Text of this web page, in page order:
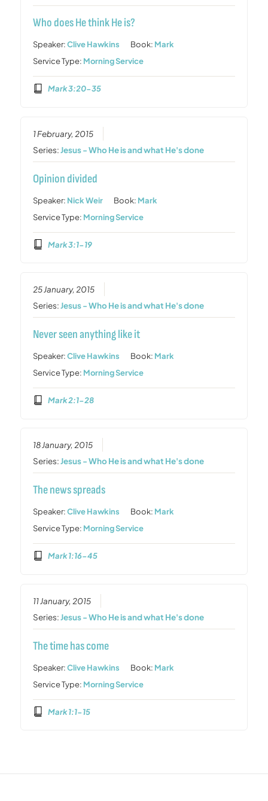
Who does He think He is?
Speaker:Clive Hawkins Book: Mark
Service Type: Morning Service
Mark 3:20-35
1 February, 2015
Series:Jesus - Who He is and what He's done
Opinion divided
Speaker: Nick Weir Book: Mark
Service Type: Morning Service
Mark 3:1-19
25 January, 2015
Series:Jesus - Who He is and what He's done
Never seen anything like it
Speaker:Clive Hawkins Book: Mark
Service Type: Morning Service
Mark 2:1-28
18 January, 2015
Series:Jesus - Who He is and what He's done
The news spreads
Speaker:Clive Hawkins Book: Mark
Service Type: Morning Service
Mark 1:16-45
11 January, 2015
Series:Jesus - Who He is and what He's done
The time has come
Speaker:Clive Hawkins Book: Mark
Service Type: Morning Service
Mark 1:1-15